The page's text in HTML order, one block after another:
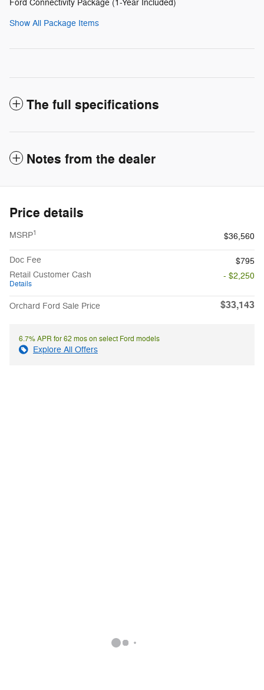
Ford Connectivity Package (1-Year Included)
Show All Package Items
The full specifications
Notes from the dealer
Price details
MSRP1 $36,560
Doc Fee
$795
Retail Customer Cash
Details
- $2,250
Orchard Ford Sale Price $33,143
6.7% APR for 62 mos on select Ford models
Explore All Offers